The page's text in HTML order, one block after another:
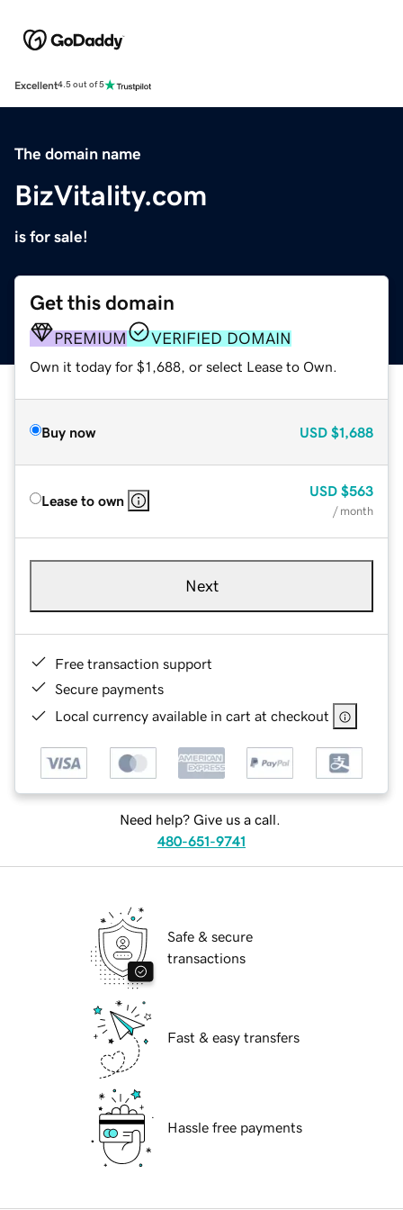
Excellent4.5 out of 5
The domain name
BizVitality.com
is for sale!
Get this domain
PREMIUM VERIFIED DOMAIN
Own it today for $1,688, or select Lease to Own.
Buy now USD $1,688
Lease to own
USD $563
/ month
Next
Free transaction support
Secure payments
Local currency available in cart at checkout
Need help? Give us a call.
480-651-9741
Safe & secure
transactions
Fast & easy transfers
Hassle free payments